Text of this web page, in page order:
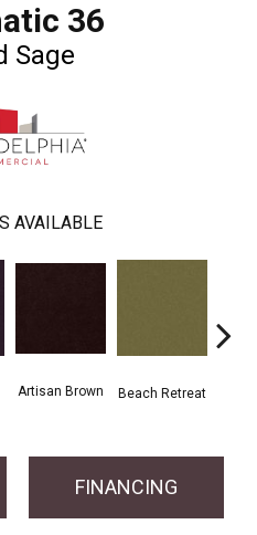
36
Sage
AVAILABLE
Artisan Brown Beach Retreat
FINANCING